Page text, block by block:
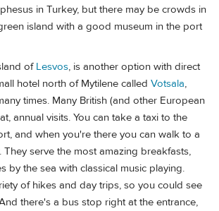
in Turkey, but there may be crowds in
island with a good museum in the port
of Lesvos, is another option with direct
hotel north of Mytilene called Votsala,
times. Many British (and other European
annual visits. You can take a taxi to the
and when you're there you can walk to a
They serve the most amazing breakfasts,
by the sea with classical music playing.
of hikes and day trips, so you could see
there's a bus stop right at the entrance,